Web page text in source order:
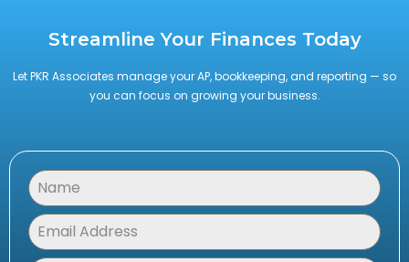
Streamline Your Finances Today
Let PKR Associates manage your AP, bookkeeping, and reporting — so
you can focus on growing your business.